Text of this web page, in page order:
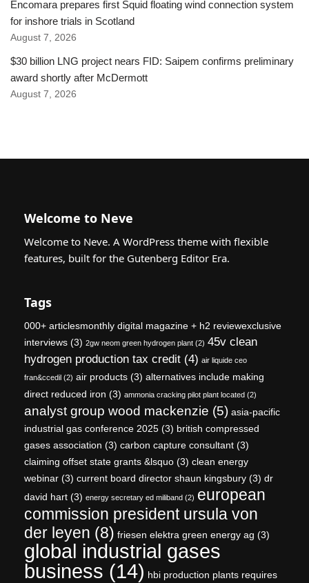
Encomara prepares first Squid floating wind connection system
for inshore trials in Scotland
August 7, 2026
$30 billion LNG project nears FID: Saipem confirms preliminary
award shortly after McDermott
August 7, 2026
Welcome to Neve
Welcome to Neve. A WordPress theme with flexible
features, built for the Gutenberg Editor Era.
Tags
000+ articlesmonthly digital magazine + h2 reviewexclusive
interviews (3) 2gw neom green hydrogen plant (2) 45v clean
hydrogen production tax credit (4) air liquide ceo
fran&ccedil (2) air products (3) alternatives include making
direct reduced iron (3) ammonia cracking pilot plant located (2)
analyst group wood mackenzie (5) asia-pacific
industrial gas conference 2025 (3) british compressed
gases association (3) carbon capture consultant (3)
claiming offset state grants &lsquo (3) clean energy
webinar (3) current board director shaun kingsbury (3) dr
david hart (3) energy secretary ed miliband (2) european
commission president ursula von
der leyen (8) friesen elektra green energy ag (3)
global industrial gases
business (14) hbi production plants requires